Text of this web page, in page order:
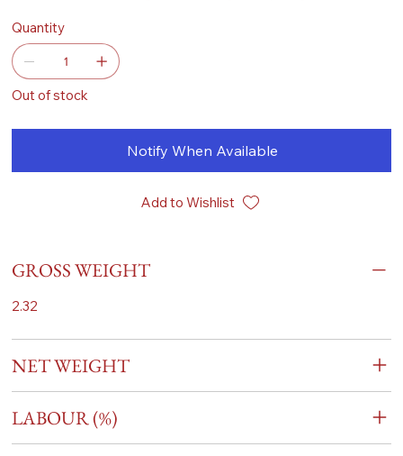
Quantity
Out of stock
Notify When Available
Add to Wishlist
GROSS WEIGHT
2.32
NET WEIGHT
LABOUR (%)